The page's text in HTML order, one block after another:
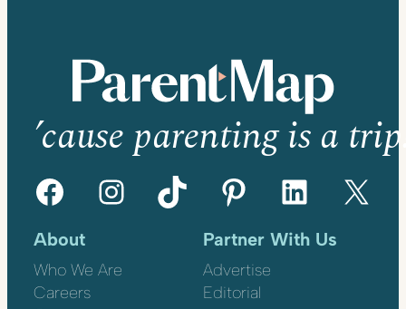
’cause parenting is a
Facebook Instagram TikTok Pinterest LinkedIn X
About
Who We Are
Careers
Partner With Us
Advertise
Editorial